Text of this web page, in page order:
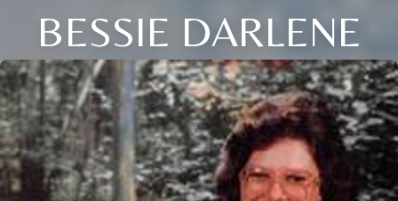
BESSIE DARLENE